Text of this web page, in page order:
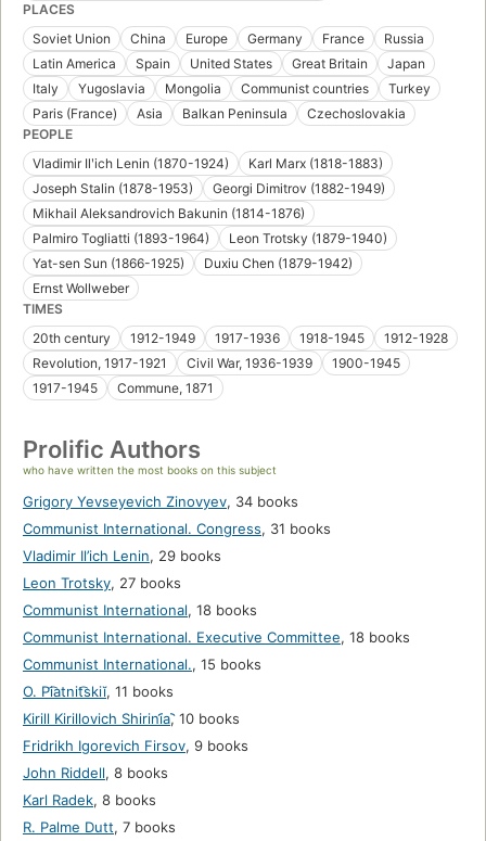
PLACES
Soviet Union
China Europe Germany France
Russia
Latin America
Spain United States Great Britain
Japan
Italy
Yugoslavia Mongolia Communist countries
Turkey
Paris (France)
Asia Balkan Peninsula
Czechoslovakia
PEOPLE
Vladimir Ilʹich Lenin (1870-1924)
Karl Marx (1818-1883)
Joseph Stalin (1878-1953)
Georgi Dimitrov (1882-1949)
Mikhail Aleksandrovich Bakunin (1814-1876)
Palmiro Togliatti (1893-1964)
Leon Trotsky (1879-1940)
Yat-sen Sun (1866-1925)
Duxiu Chen (1879-1942)
Ernst Wollweber
TIMES
20th century
1912-1949 1917-1936 1918-1945
1912-1928
Revolution, 1917-1921
Civil War, 1936-1939
1900-1945
1917-1945
Commune, 1871
Prolific Authors
who have written the most books on this subject
Grigory Yevseyevich Zinovyev, 34 books
Communist International. Congress, 31 books
Vladimir Il’ich Lenin, 29 books
Leon Trotsky, 27 books
Communist International, 18 books
Communist International. Executive Committee, 18 books
Communist International., 15 books
O. Pi͡atnit͡skiĭ, 11 books
Kirill Kirillovich Shirini︠a︡,10 books
Fridrikh Igorevich Firsov, 9 books
John Riddell, 8 books
Karl Radek, 8 books
R. Palme Dutt, 7 books